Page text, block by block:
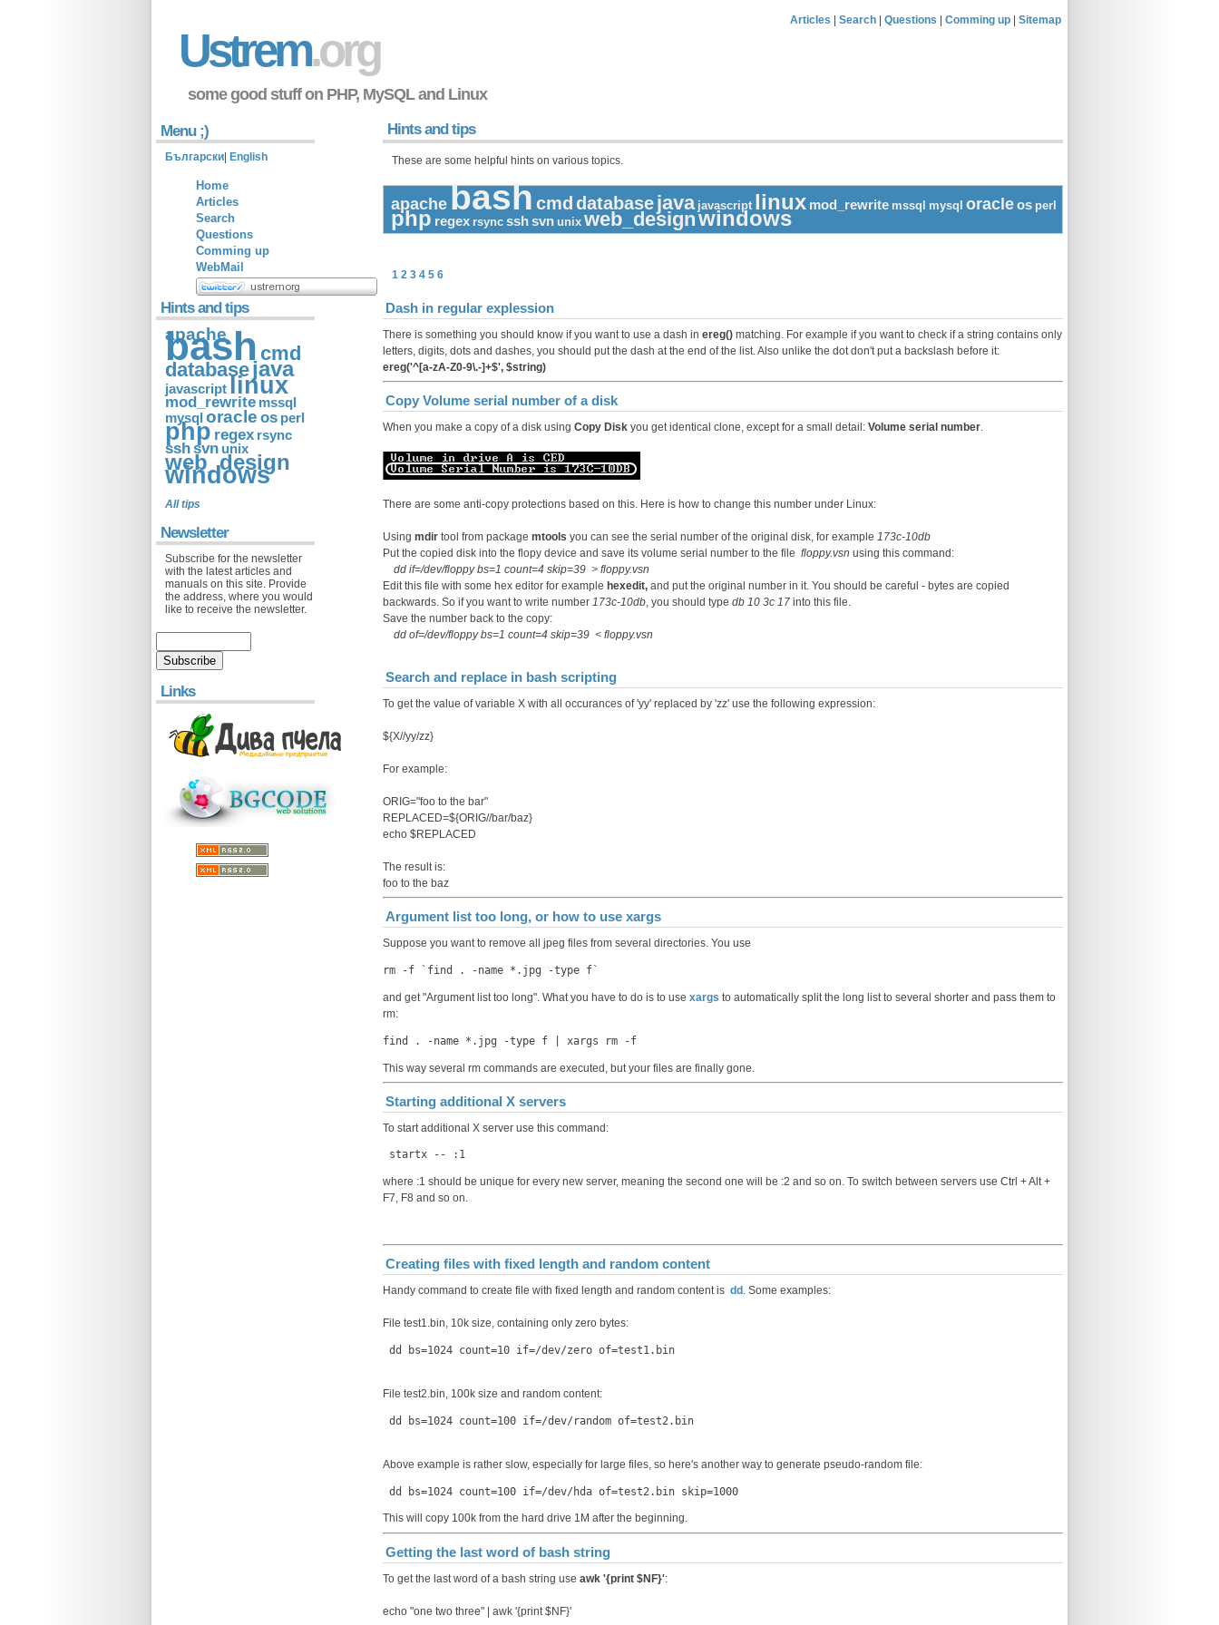
Articles Search Questions Comming up Sitemap
Ustrem.org
some good stuff on PHP, MySQL and Linux
Hints and tips
These are some helpful hints on various topics.
apachebashcmd databasejava javascript linux mod_rewrite mssql mysql oracleos perl
php regex rsync sshsvn unix web_designwindows
1 2 3 4 5 6
Dash in regular explession
There is something you should know if you want to use a dash in ereg() matching. For example if you want to check if a string contains only
letters, digits, dots and dashes, you should put the dash at the end of the list. Also unlike the dot don't put a backslash before it:
ereg('^[a-zA-Z0-9\.-]+$', $string)
Copy Volume serial number of a disk
When you make a copy of a disk using Copy Disk you get identical clone, except for a small detail: Volume serial number.
There are some anti-copy protections based on this. Here is how to change this number under Linux:
Using mdir tool from package mtools you can see the serial number of the original disk, for example 173c-10db
Put the copied disk into the flopy device and save its volume serial number to the file floppy.vsn using this command:
dd if=/dev/floppy bs=1 count=4 skip=39 > floppy.vsn
Edit this file with some hex editor for example hexedit, and put the original number in it. You should be careful - bytes are copied
backwards. So if you want to write number 173c-10db, you should type db 10 3c 17 into this file.
Save the number back to the copy:
dd of=/dev/floppy bs=1 count=4 skip=39 < floppy.vsn
Search and replace in bash scripting
To get the value of variable X with all occurances of 'yy' replaced by 'zz' use the following expression:
${X//yy/zz}
For example:
ORIG="foo to the bar"
REPLACED=${ORIG//bar/baz}
echo $REPLACED
The result is:
foo to the baz
Argument list too long, or how to use xargs
Suppose you want to remove all jpeg files from several directories. You use
rm -f `find . -name *.jpg -type f`
and get "Argument list too long". What you have to do is to use xargs to automatically split the long list to several shorter and pass them to
rm:
find . -name *.jpg -type f | xargs rm -f
This way several rm commands are executed, but your files are finally gone.
Starting additional X servers
To start additional X server use this command:
startx -- :1
where :1 should be unique for every new server, meaning the second one will be :2 and so on. To switch between servers use Ctrl + Alt +
F7, F8 and so on.
Creating files with fixed length and random content
Handy command to create file with fixed length and random content is dd . Some examples:
File test1.bin, 10k size, containing only zero bytes:
dd bs=1024 count=10 if=/dev/zero of=test1.bin
File test2.bin, 100k size and random content:
dd bs=1024 count=100 if=/dev/random of=test2.bin
Above example is rather slow, especially for large files, so here's another way to generate pseudo-random file:
dd bs=1024 count=100 if=/dev/hda of=test2.bin skip=1000
This will copy 100k from the hard drive 1М after the beginning.
Getting the last word of bash string
To get the last word of a bash string use awk '{print $NF}':
echo "one two three" | awk '{print $NF}'
Menu ;)
Български English
Home
Articles
Search
Questions
Comming up
WebMail
Hints and tips
apache
bash cmd
databasejava
javascriptlinux
mod_rewrite mssql
mysql oracle os perl
php regex rsync
sshsvn unix
web_design
windows
All tips
Newsletter
Subscribe for the newsletter
with the latest articles and
manuals on this site. Provide
the address, where you would
like to receive the newsletter.
Links